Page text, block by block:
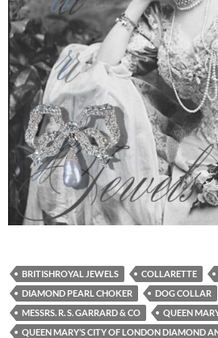
BRITISHROYAL JEWELS COLLARETTE
DIAMOND PEARL CHOKER
DOG COLLAR
MESSRS. R. S. GARRARD & CO
QUEEN
QUEEN MARY’S CITY OF LONDON DIAMOND